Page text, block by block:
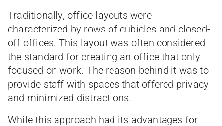
Traditionally, office layouts were
characterized by rows of cubicles and closed-
off offices. This layout was often considered
the standard for creating an office that only
focused on work. The reason behind it was to
provide staff with spaces that offered privacy
and minimized distractions.
While this approach had its advantages for